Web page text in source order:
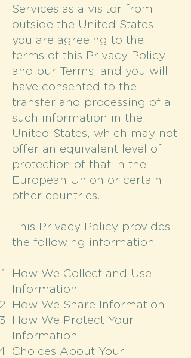
Services as a visitor from
outside the United States,
you are agreeing to the
terms of this Privacy Policy
and our Terms, and you will
have consented to the
transfer and processing of all
such information in the
United States, which may not
offer an equivalent level of
protection of that in the
European Union or certain
other countries.
This Privacy Policy provides
the following information:
How We Collect and Use
Information
How We Share Information
How We Protect Your
Information
Choices About Your